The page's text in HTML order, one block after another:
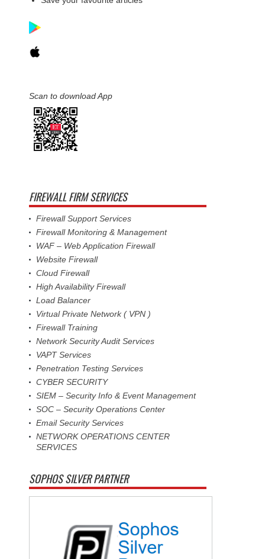
Scan to download App
FIREWALL FIRM SERVICES
Firewall Support Services
Firewall Monitoring & Management
WAF – Web Application Firewall
Website Firewall
Cloud Firewall
High Availability Firewall
Load Balancer
Virtual Private Network ( VPN )
Firewall Training
Network Security Audit Services
VAPT Services
Penetration Testing Services
CYBER SECURITY
SIEM – Security Info & Event Management
SOC – Security Operations Center
Email Security Services
NETWORK OPERATIONS CENTER
SERVICES
SOPHOS SILVER PARTNER